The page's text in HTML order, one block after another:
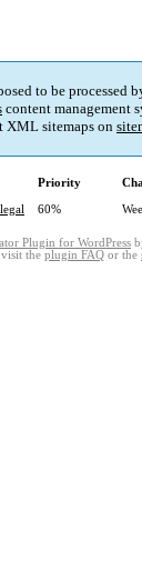
to be processed
content management
XML sitemaps on
Priority
60%
Plugin for WordPress
the plugin FAQ or the